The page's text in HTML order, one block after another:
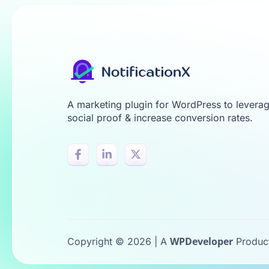
A marketing plugin for WordPress to
social proof & increase conversion rates.
Copyright © 2026 | A WPDeveloper